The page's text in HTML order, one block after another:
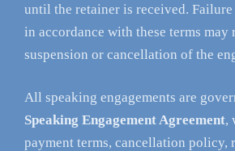
until the retainer is received.
in accordance with these terms may
suspension or cancellation of the
All speaking engagements are
Speaking Engagement Agreement,
payment terms, cancellation policy,